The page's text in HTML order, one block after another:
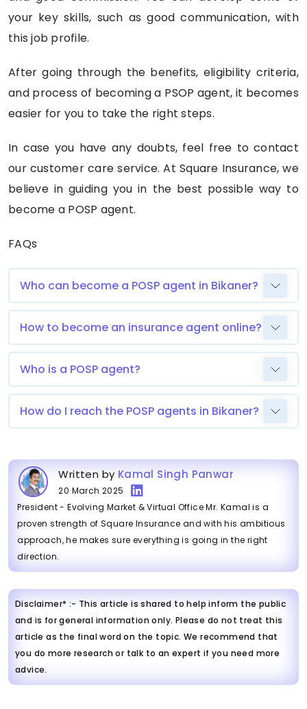
your key skills, such as good communication, with
this job profile.
After going through the benefits, eligibility criteria,
and process of becoming a PSOP agent, it becomes
easier for you to take the right steps.
In case you have any doubts, feel free to contact
our customer care service. At Square Insurance, we
believe in guiding you in the best possible way to
become a POSP agent.
FAQs
Who can become a POSP agent in Bikaner?
How to become an insurance agent online?
Who is a POSP agent?
How do I reach the POSP agents in Bikaner?
Written by Kamal Singh Panwar
20 March 2025
President - Evolving Market & Virtual Office Mr. Kamal is a
proven strength of Square Insurance and with his ambitious
approach, he makes sure everything is going in the right
direction.
Disclaimer* :- This article is shared to help inform the public
and is for general information only. Please do not treat this
article as the final word on the topic. We recommend that
you do more research or talk to an expert if you need more
advice.